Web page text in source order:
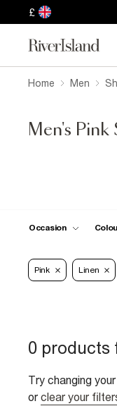
£
Home Men
Men's Pink
Occasion
Pink Linen
0 products
Try changing
or clear your